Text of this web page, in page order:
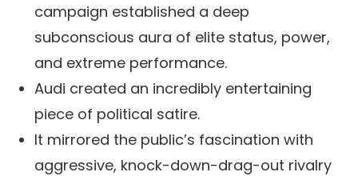
campaign established a deep
subconscious aura of elite status, power,
and extreme performance.
Audi created an incredibly entertaining
piece of political satire.
It mirrored the public’s fascination with
aggressive, knock-down-drag-out rivalry